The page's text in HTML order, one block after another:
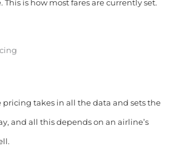
This is how most fares are currently set.
pricing takes in all the data and sets the
and all this depends on an airline’s